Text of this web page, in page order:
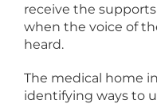
receive the
when the voice of
heard.
The medical home
identifying ways to